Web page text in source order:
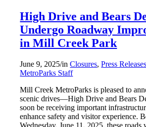
High Drive and Bears
Undergo Roadway
in Mill Creek Park
June 9, 2025/inClosures,Press
MetroParks Staff
Mill Creek MetroParks is pleased to
scenic drives—High Drive and Bears
soon be receiving important
enhance safety and visitor experience.
Wednesday, June 11, 2025, these roads